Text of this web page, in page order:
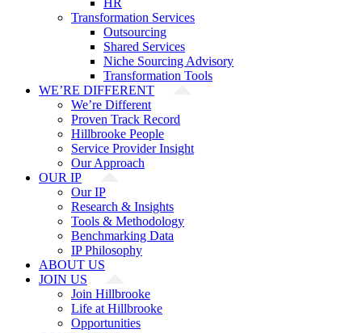
HR
Transformation Services
Outsourcing
Shared Services
Niche Sourcing Advisory
Transformation Tools
WE’RE DIFFERENT
We’re Different
Proven Track Record
Hillbrooke People
Service Provider Insight
Our Approach
OUR IP
Our IP
Research & Insights
Tools & Methodology
Benchmarking Data
IP Philosophy
ABOUT US
JOIN US
Join Hillbrooke
Life at Hillbrooke
Opportunities